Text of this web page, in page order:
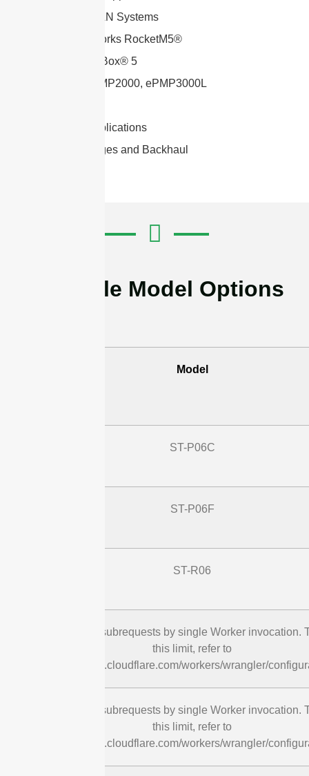
WiFi and WLAN Systems
Ubiquiti Networks RocketM5®
Mikrotik BaseBox® 5
Cambium ePMP2000, ePMP3000L
2×2 MIMO applications
Wireless Bridges and Backhaul
Available Model Options
Model
ST-P06C
ST-P06F
ST-R06
cURL Too many subrequests by single Worker invocation.
this limit, refer to
https://developers.cloudflare.com/workers/wrangler/
cURL Too many subrequests by single Worker invocation.
this limit, refer to
https://developers.cloudflare.com/workers/wrangler/